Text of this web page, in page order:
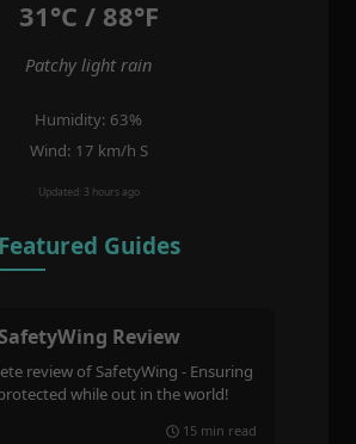
31°C / 88°F
Patchy light rain
Humidity: 63%
Wind: 17 km/h S
Updated: 3 hours ago
Featured Guides
SafetyWing Review
review of SafetyWing - Ensuring
while out in the world!
15 min read